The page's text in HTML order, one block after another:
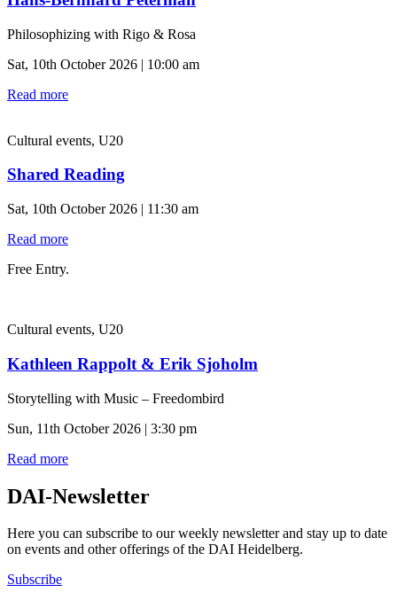
Philosophizing with Rigo & Rosa
Sat, 10th October 2026 | 10:00 am
Read more
Cultural events, U20
Shared Reading
Sat, 10th October 2026 | 11:30 am
Read more
Free Entry.
Cultural events, U20
Kathleen Rappolt & Erik Sjoholm
Storytelling with Music – Freedombird
Sun, 11th October 2026 | 3:30 pm
Read more
DAI-Newsletter
Here you can subscribe to our weekly newsletter and stay up to date
on events and other offerings of the DAI Heidelberg.
Subscribe